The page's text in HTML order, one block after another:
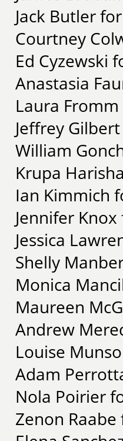
Jack Butler
Courtney
Ed Cyzewski
Anastasia
Laura
Jeffrey
William
Krupa
Ian Kimmich
Jennifer
Jessica
Shelly
Monica
Maureen
Andrew
Louise
Adam
Nola Poirier
Zenon